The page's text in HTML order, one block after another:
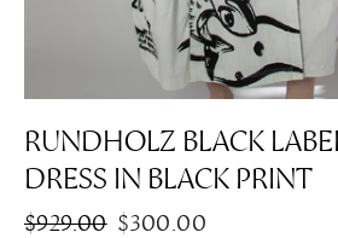
RUNDHOLZ BLACK
DRESS IN BLACK PRINT
Regular
$929.00 Sale
$300.00